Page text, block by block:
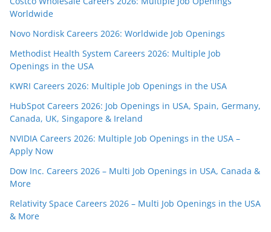
Worldwide
Novo Nordisk Careers 2026: Worldwide Job Openings
Methodist Health System Careers 2026: Multiple Job
Openings in the USA
KWRI Careers 2026: Multiple Job Openings in the USA
HubSpot Careers 2026: Job Openings in USA, Spain, Germany,
Canada, UK, Singapore & Ireland
NVIDIA Careers 2026: Multiple Job Openings in the USA –
Apply Now
Dow Inc. Careers 2026 – Multi Job Openings in USA, Canada &
More
Relativity Space Careers 2026 – Multi Job Openings in the USA
& More